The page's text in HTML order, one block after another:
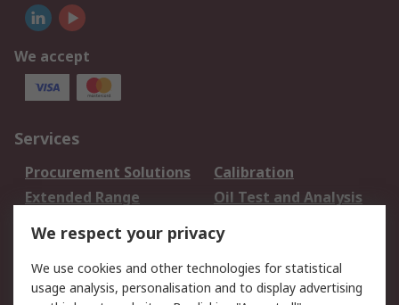
We accept
Services
Procurement Solutions
Calibration
Extended Range
Oil Test and Analysis
DesignSpark
Your Local Sales Team
Export Solutions
Support
We respect your privacy
We use cookies and other technologies for statistical
usage analysis, personalisation and to display advertising